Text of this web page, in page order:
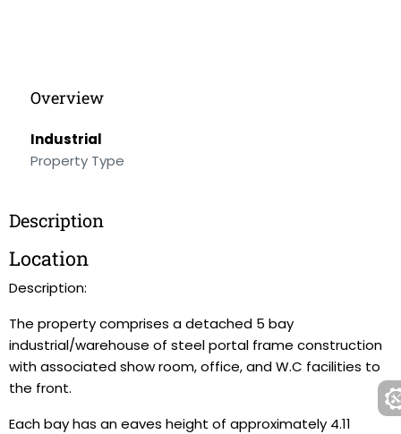
Overview
Industrial
Property Type
Description
Location
Description:
The property comprises a detached 5 bay
industrial/warehouse of steel portal frame construction
with associated show room, office, and W.C facilities to
the front.
Each bay has an eaves height of approximately 4.11